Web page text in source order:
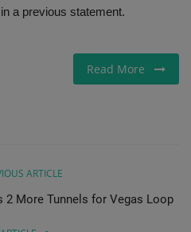
a previous statement.
Read More
ARTICLE
2 More Tunnels for Vegas Loop